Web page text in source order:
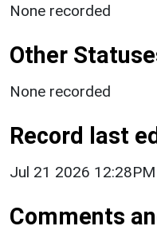
None recorded
Other
None recorded
Record last
Jul 21 2026 12:28PM
Comments